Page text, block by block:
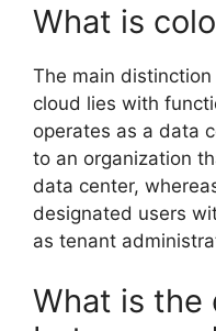
What is
The main
cloud lies with
operates as a data
to an organization
data center,
designated users
as tenant
What is the